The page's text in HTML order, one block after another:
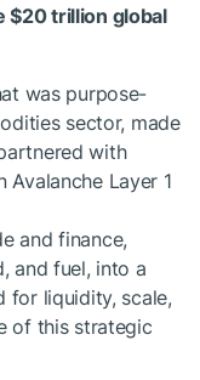
$20 trillion global
was purpose-
sector, made
with
Layer 1
and finance,
and fuel, into a
for liquidity, scale,
of this strategic